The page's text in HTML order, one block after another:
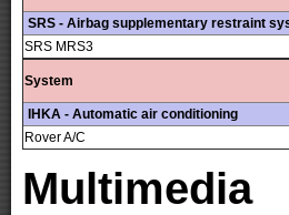
SRS - Airbag supplementary restraint
SRS MRS3
System
IHKA - Automatic air conditioning
Rover A/C
Multimedia